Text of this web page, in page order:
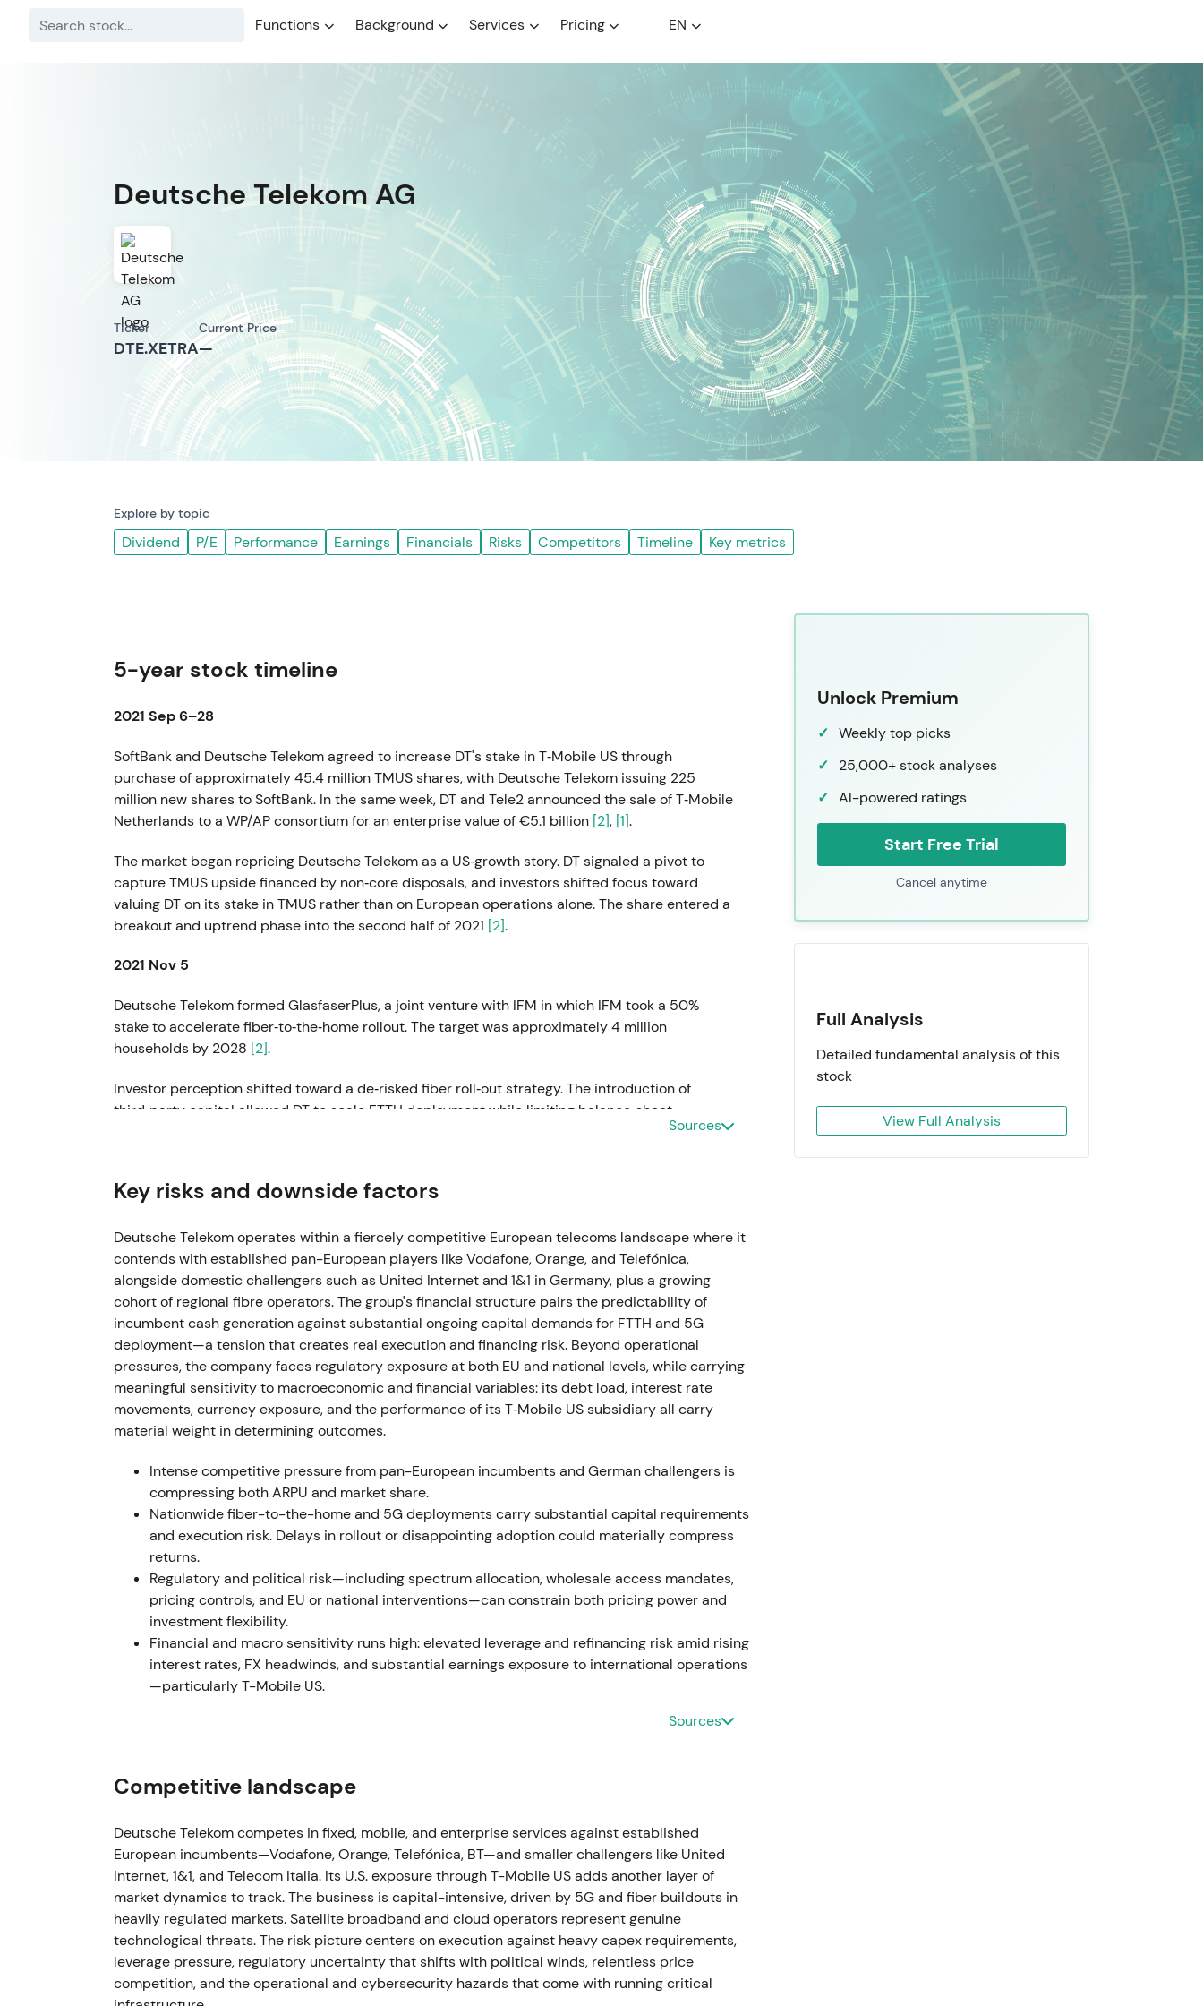
Functions Background Services Pricing EN
Deutsche Telekom AG
Ticker
DTE.XETRA
Current Price
—
Explore by topic
Dividend P/E Performance Earnings Financials Risks Competitors Timeline Key metrics
5-year stock timeline
2021 Sep 6–28
SoftBank and Deutsche Telekom agreed to increase DT's stake in T‑Mobile US through
purchase of approximately 45.4 million TMUS shares, with Deutsche Telekom issuing 225
million new shares to SoftBank. In the same week, DT and Tele2 announced the sale of T‑Mobile
Netherlands to a WP/AP consortium for an enterprise value of €5.1 billion [2], [1].
The market began repricing Deutsche Telekom as a US‑growth story. DT signaled a pivot to
capture TMUS upside financed by non‑core disposals, and investors shifted focus toward
valuing DT on its stake in TMUS rather than on European operations alone. The share entered a
breakout and uptrend phase into the second half of 2021 [2].
2021 Nov 5
Deutsche Telekom formed GlasfaserPlus, a joint venture with IFM in which IFM took a 50%
stake to accelerate fiber‑to‑the‑home rollout. The target was approximately 4 million
households by 2028 [2].
Investor perception shifted toward a de‑risked fiber roll‑out strategy. The introduction of
third‑party capital allowed DT to scale FTTH deployment while limiting balance‑sheet
T‑Mobile US and Crown Castle amended site leases, materially increasing right‑of‑use assets
and lease liabilities with a net debt impact. Deutsche Telekom announced the wind‑down of
developer activities in Russia in late March 2022[3].
Investors balanced stronger US network positioning against near‑term leverage increases and
macro uncertainty driven by the Ukraine war. DT's Russia exit removed a geopolitical overhang.
Volatility and drawdown occurred around February–March 2022, followed by stabilization as
asset‑monetization plans became clearer [3].
2022 Mar 31 – Apr 12
approximately €3.6 billion to Deutsche Telekom. On April 12, 2022, DT exercised options to
acquire approximately 21.2 million TMUS shares from SoftBank for approximately USD 2.4
[4]
Capital recycling became visible and credible as proceeds from the Netherlands sale were
deployed to increase exposure to the faster‑growing US business. Investors increasingly
viewed Deutsche Telekom as a levered play on TMUS value. Post‑deal recovery and renewed
momentum followed as the market priced a clearer path to majority control
2022 Jul 13
to DigitalBridge and Brookfield for an enterprise value of approximately €17.5 billion, with
and leaseback arrangements for its operations
monetized while network operations were preserved. Investors treated this as a major liquidity
and capital‑allocation win, triggering a breakout and material positive re‑rating based on the
value‑realization thesis[4] .
2023 Feb 1 – Apr 5
The GD Towers transaction completed on February 1, 2023. Through capital actions and share
buybacks, Deutsche Telekom's effective ownership in T‑Mobile US crossed the 50% threshold
Sources
Key risks and downside factors
Deutsche Telekom operates within a fiercely competitive European telecoms landscape where it
contends with established pan-European players like Vodafone, Orange, and Telefónica,
alongside domestic challengers such as United Internet and 1&1 in Germany, plus a growing
cohort of regional fibre operators. The group's financial structure pairs the predictability of
incumbent cash generation against substantial ongoing capital demands for FTTH and 5G
deployment—a tension that creates real execution and financing risk. Beyond operational
pressures, the company faces regulatory exposure at both EU and national levels, while carrying
meaningful sensitivity to macroeconomic and financial variables: its debt load, interest rate
movements, currency exposure, and the performance of its T‑Mobile US subsidiary all carry
material weight in determining outcomes.
Intense competitive pressure from pan-European incumbents and German challengers is
compressing both ARPU and market share.
Nationwide fiber-to-the-home and 5G deployments carry substantial capital requirements
and execution risk. Delays in rollout or disappointing adoption could materially compress
returns.
Regulatory and political risk—including spectrum allocation, wholesale access mandates,
pricing controls, and EU or national interventions—can constrain both pricing power and
investment flexibility.
Financial and macro sensitivity runs high: elevated leverage and refinancing risk amid rising
interest rates, FX headwinds, and substantial earnings exposure to international operations
—particularly T-Mobile US.
Sources
Competitive landscape
Deutsche Telekom competes in fixed, mobile, and enterprise services against established
European incumbents—Vodafone, Orange, Telefónica, BT—and smaller challengers like United
Internet, 1&1, and Telecom Italia. Its U.S. exposure through T-Mobile US adds another layer of
market dynamics to track. The business is capital-intensive, driven by 5G and fiber buildouts in
heavily regulated markets. Satellite broadband and cloud operators represent genuine
technological threats. The risk picture centers on execution against heavy capex requirements,
leverage pressure, regulatory uncertainty that shifts with political winds, relentless price
competition, and the operational and cybersecurity hazards that come with running critical
Unlock Premium
Weekly top picks
25,000+ stock analyses
AI-powered ratings
Start Free Trial
Cancel anytime
Full Analysis
Detailed fundamental analysis of this
stock
View Full Analysis